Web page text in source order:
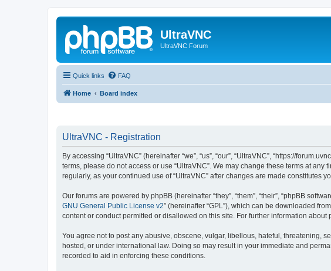
UltraVNC
UltraVNC Forum
Quick links FAQ
Home Board index
UltraVNC - Registration
By accessing “UltraVNC” (hereinafter “we”, “us”, “our”, “UltraVNC”, “https://
terms, please do not access or use “UltraVNC”. We may change these terms at
regularly, as your continued use of “UltraVNC” after changes are made constitutes
Our forums are powered by phpBB (hereinafter “they”, “them”, “their”, “phpBB
GNU General Public License v2” (hereinafter “GPL”), which can be downloaded from
content or conduct permitted or disallowed on this site. For further information about
You agree not to post any abusive, obscene, vulgar, libellous, hateful, threatening,
hosted, or under international law. Doing so may result in your immediate and
recorded to aid in enforcing these conditions.